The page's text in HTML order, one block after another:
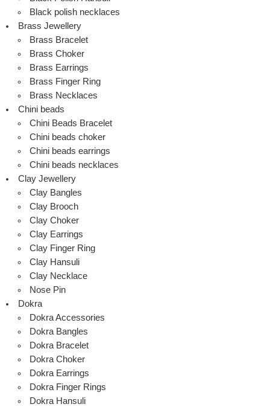
Black polish necklaces
Brass Jewellery
Brass Bracelet
Brass Choker
Brass Earrings
Brass Finger Ring
Brass Necklaces
Chini beads
Chini Beads Bracelet
Chini beads choker
Chini beads earrings
Chini beads necklaces
Clay Jewellery
Clay Bangles
Clay Brooch
Clay Choker
Clay Earrings
Clay Finger Ring
Clay Hansuli
Clay Necklace
Nose Pin
Dokra
Dokra Accessories
Dokra Bangles
Dokra Bracelet
Dokra Choker
Dokra Earrings
Dokra Finger Rings
Dokra Hansuli